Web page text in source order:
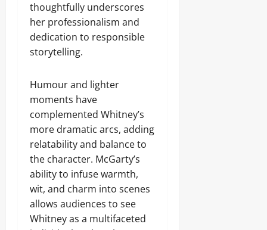
thoughtfully underscores
her professionalism and
dedication to responsible
storytelling.
Humour and lighter
moments have
complemented Whitney’s
more dramatic arcs, adding
relatability and balance to
the character. McGarty’s
ability to infuse warmth,
wit, and charm into scenes
allows audiences to see
Whitney as a multifaceted